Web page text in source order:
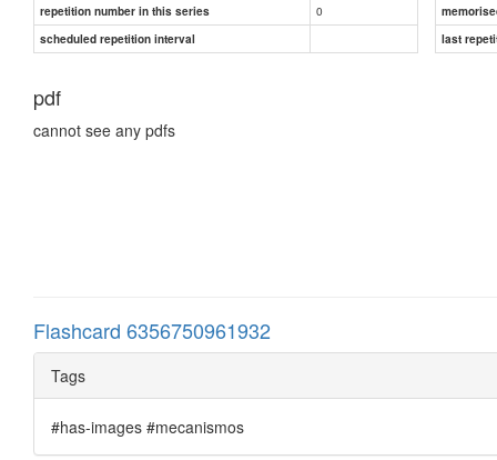
repetition number in this series
0
scheduled repetition interval
last
pdf
cannot see any pdfs
Flashcard 6356750961932
Tags
#has-images #mecanismos